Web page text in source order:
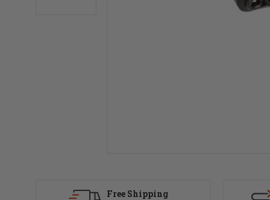
Free Shipping